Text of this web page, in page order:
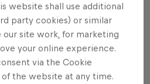
website shall use additional
party cookies) or similar
site work, for marketing
your online experience.
via the Cookie
the website at any time.